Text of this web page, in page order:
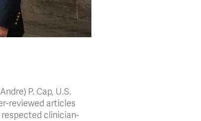
P. Cap, U.S.
reviewed articles
respected clinician-